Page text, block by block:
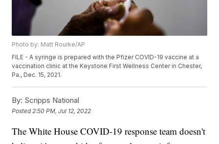
Photo by: Matt Rourke/AP
FILE - A syringe is prepared with the Pfizer COVID-19 vaccine at a
vaccination clinic at the Keystone First Wellness Center in Chester,
Pa., Dec. 15, 2021.
By: Scripps National
Posted 2:50 PM, Jul 12, 2022
The White House COVID-19 response team doesn't